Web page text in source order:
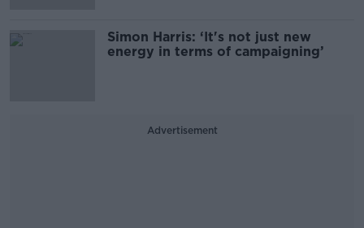
Simon Harris: ‘It's not just new
energy in terms of campaigning’
Advertisement